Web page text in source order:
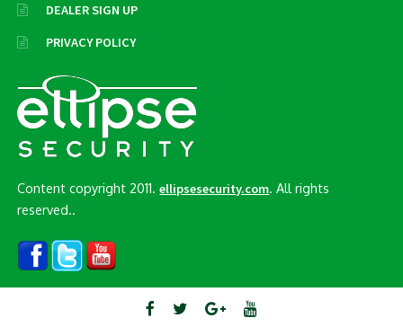
DEALER SIGN UP
PRIVACY POLICY
Content copyright 2011.ellipsesecurity.com . All rights
reserved..